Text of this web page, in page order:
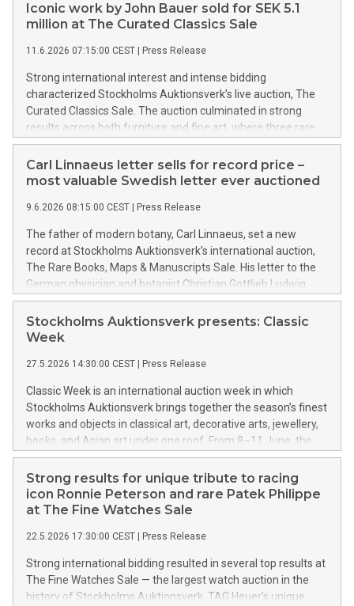
Iconic work by John Bauer sold for SEK 5.1
million at The Curated Classics Sale
11.6.2026 07:15:00 CEST Press Release
Strong international interest and intense bidding
characterized Stockholms Auktionsverk’s live auction, The
Curated Classics Sale. The auction culminated in strong
results across both furniture and fine art, where three rare
watercolors by John Bauer collectively sold for SEK 10.1
million, and an outstanding 18th-century table featuring a
top from the era of Emperor Constantine the Great became
Swedish auction market, achieving a final price of nearly SEK
2.7 million.
Carl Linnaeus letter sells for record price –
most valuable Swedish letter ever auctioned
9.6.2026 08:15:00 CEST Press Release
The father of modern botany, Carl Linnaeus, set a new
record at Stockholms Auktionsverk’s international auction,
The Rare Books, Maps & Manuscripts Sale. His letter to the
German physician and botanist Christian Gottlieb Ludwig,
dated January 22, 1737, sold on Monday evening for SEK
1,875,000, establishing the highest final price ever achieved
for a Swedish letter at auction in Sweden.
Stockholms Auktionsverk presents: Classic
Week
27.5.2026 14:30:00 CEST Press Release
Classic Week is an international auction week in which
Stockholms Auktionsverk brings together the season’s finest
works and objects in classical art, decorative arts, jewellery,
books, and Asian art under one roof. From 8–11 June, the
four major live auctions, The Curated Classics Sale, The Fine
Jewellery Sale, The Rare Books, Maps & Manuscripts Sale,
and The Asian Fine Art Sale, will go under the hammer.
Spanning several centuries of cultural history, the auctions
and Gustavian master furniture to royal jewellery, a precious
Ming Dynasty Buddha, and rare letters by Albert Einstein and
Carl Linnaeus.
Strong results for unique tribute to racing
icon Ronnie Peterson and rare Patek Philippe
at The Fine Watches Sale
22.5.2026 17:30:00 CEST Press Release
Strong international bidding resulted in several top results at
The Fine Watches Sale — the largest watch auction in the
history of Stockholms Auktionsverk. TAG Heuer’s unique